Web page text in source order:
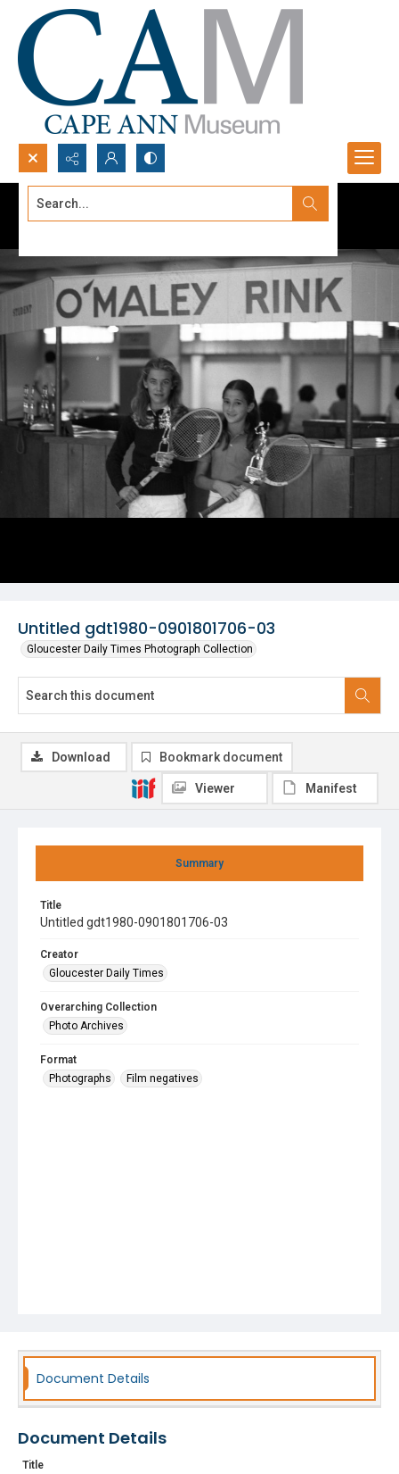
Search...
Untitled gdt1980-0901801706-03
Gloucester Daily Times Photograph Collection
Summary
Title
Untitled gdt1980-0901801706-03
Creator
Gloucester Daily Times
Overarching Collection
Photo Archives
Format
Photographs
Film negatives
Download Bookmark document
Viewer Manifest
Document Details
Document Details
Title